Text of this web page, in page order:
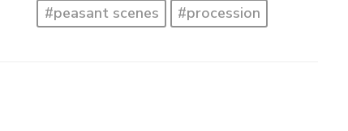
#peasant scenes
#procession